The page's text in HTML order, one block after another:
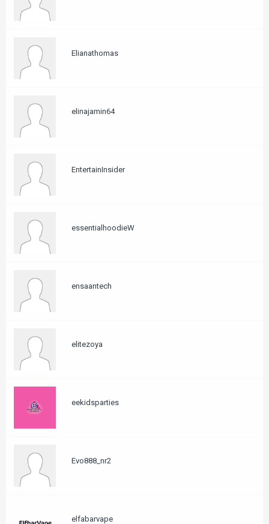
Elianathomas
elinajamin64
EntertainInsider
essentialhoodieW
ensaantech
elitezoya
eekidsparties
Evo888_nr2
elfabarvape